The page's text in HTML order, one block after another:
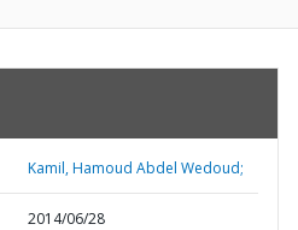
Kamil, Hamoud Abdel Wedoud;
2014/06/28